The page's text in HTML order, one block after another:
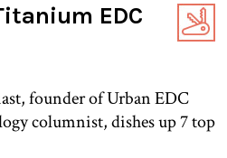
EDC
founder of Urban EDC
columnist, dishes up 7 top